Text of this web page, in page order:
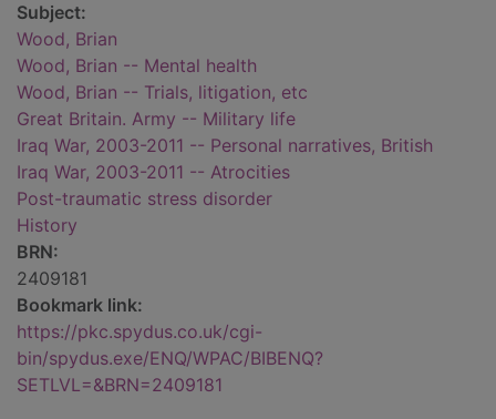
Subject:
Wood, Brian
Wood, Brian -- Mental health
Wood, Brian -- Trials, litigation, etc
Great Britain. Army -- Military life
Iraq War, 2003-2011 -- Personal narratives, British
Iraq War, 2003-2011 -- Atrocities
Post-traumatic stress disorder
History
BRN:
2409181
Bookmark link:
https://pkc.spydus.co.uk/cgi-
bin/spydus.exe/ENQ/WPAC/BIBENQ?
SETLVL=&BRN=2409181